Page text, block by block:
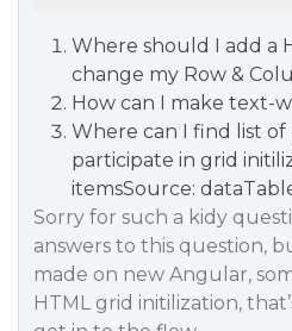
Where should I add a
change my Row &
How can I make text-
Where can I find list
participate in grid
itemsSource:
Sorry for such a kidy
answers to this question,
made on new Angular,
HTML grid initilization,